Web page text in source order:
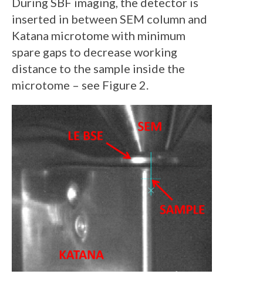
inserted in between SEM column and
Katana microtome with minimum
spare gaps to decrease working
distance to the sample inside the
microtome – see Figure 2.